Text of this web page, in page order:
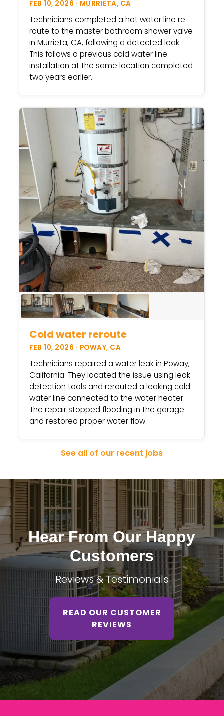
FEB 10, 2026 · MURRIETA, CA
Technicians completed a hot water line re-
route to the master bathroom shower valve
in Murrieta, CA, following a detected leak.
This follows a previous cold water line
installation at the same location completed
two years earlier.
Cold water reroute
FEB 10, 2026 · POWAY, CA
Technicians repaired a water leak in Poway,
California. They located the issue using leak
detection tools and rerouted a leaking cold
water line connected to the water heater.
The repair stopped flooding in the garage
and restored proper water flow.
See all of our recent jobs
Hear From Our Happy
Customers
Reviews & Testimonials
READ OUR CUSTOMER
REVIEWS